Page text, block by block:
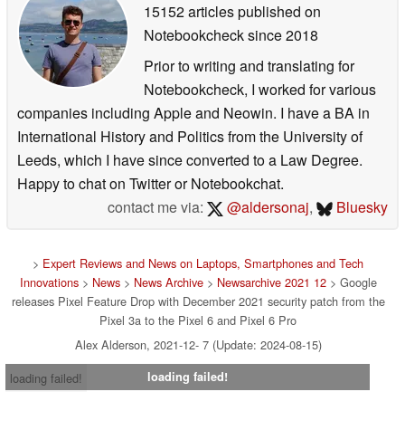
Network & Telephony
General improvements for network connection stability
& performance *[7].
Fix for crash in Settings when toggling Airplane mode
on certain network configurations *[7].
Fix for issue that disabled call features on certain
devices or networks in certain conditions *[1].
in certain conditions *[2].
General improvements for Quick Tap response &
performance *[2].
General improvements for Auto-rotate response in
certain device orientations *[4].
General improvements for Adaptive brightness
15152 articles published on
Notebookchecksince 2018
Prior to writing and translating for
Notebookcheck, I worked for various
companies including Apple and Neowin. I have a BA in
International History and Politics from the University of
Leeds, which I have since converted to a Law Degree.
Happy to chat on Twitter or Notebookchat.
contact me via:
@aldersonaj, Bluesky
> Expert Reviews and News on Laptops, Smartphones and Tech
Innovations> News> News Archive> Newsarchive 2021 12> Google
releases Pixel Feature Drop with December 2021 security patch from the
Pixel 3a to the Pixel 6 and Pixel 6 Pro
Alex Alderson, 2021-12- 7 (Update: 2024-08-15)
loading failed!
loading failed!